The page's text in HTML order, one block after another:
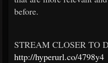
before.
STREAM CLOSER TO
http://hyperurl.co/4798y4